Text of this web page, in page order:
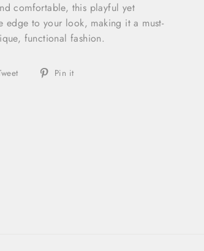
comfortable, this playful yet
edge to your look, making it a must-
functional fashion.
Tweet Pin it